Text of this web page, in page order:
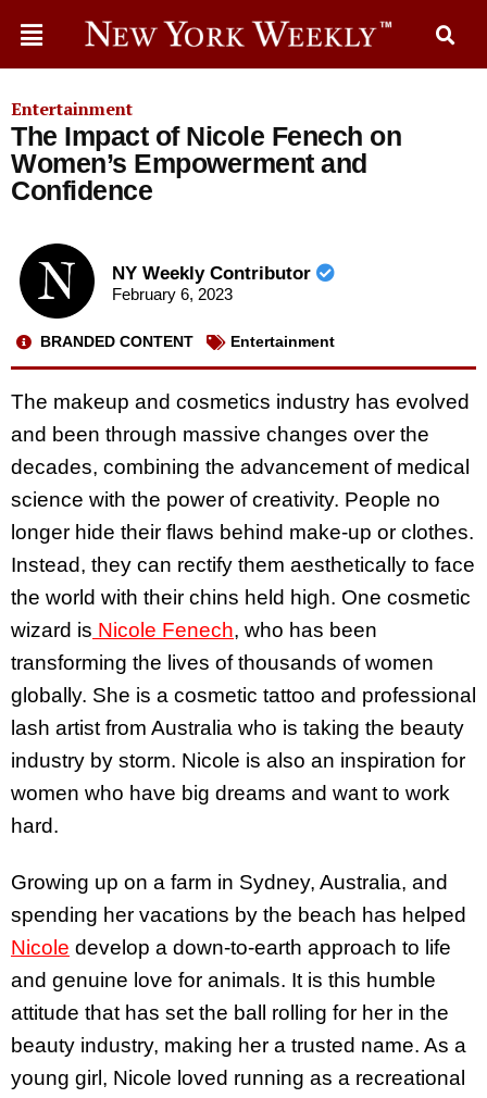
Entertainment
The Impact of Nicole Fenech on
Women’s Empowerment and
Confidence
NY Weekly Contributor
February 6, 2023
BRANDED CONTENT Entertainment
The makeup and cosmetics industry has evolved
and been through massive changes over the
decades, combining the advancement of medical
science with the power of creativity. People no
longer hide their flaws behind make-up or clothes.
Instead, they can rectify them aesthetically to face
the world with their chins held high. One cosmetic
wizard is Nicole Fenech, who has been
transforming the lives of thousands of women
globally. She is a cosmetic tattoo and professional
lash artist from Australia who is taking the beauty
industry by storm. Nicole is also an inspiration for
women who have big dreams and want to work
hard.
Growing up on a farm in Sydney, Australia, and
spending her vacations by the beach has helped
Nicole develop a down-to-earth approach to life
and genuine love for animals. It is this humble
attitude that has set the ball rolling for her in the
beauty industry, making her a trusted name. As a
young girl, Nicole loved running as a recreational